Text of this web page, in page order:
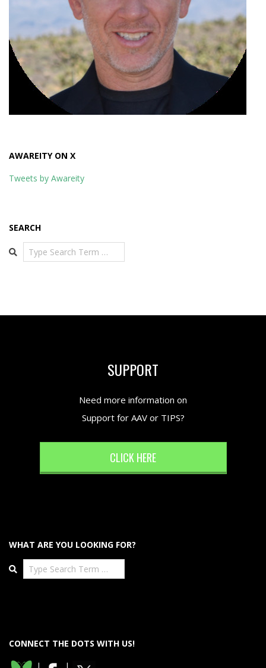
AWAREITY ON X
Tweets by Awareity
SEARCH
Search
SUPPORT
Need more information on
Support for AAV or TIPS?
CLICK HERE
WHAT ARE YOU LOOKING FOR?
Search
CONNECT THE DOTS WITH US!